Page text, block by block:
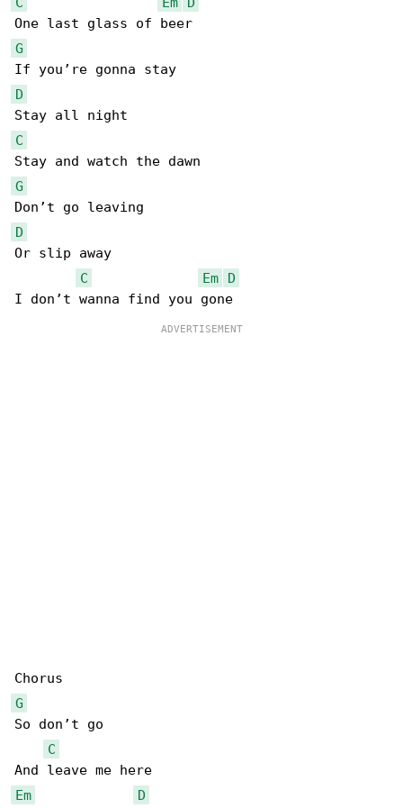
G
D
C
G
D
Or slip away
C
Em
D
G
So don’t go
C
Em
D